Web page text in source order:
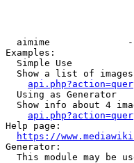
aimime
Examples:
  Simple Use
Show a list of
  Using as Generator
Show info about 4
Help page:
https://
Generator:
This module may be